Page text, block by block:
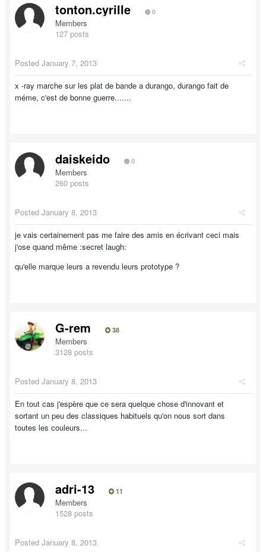
tonton.cyrille 0
Members
127 posts
Posted January 7, 2013
x -ray marche sur les plat de bande a durango, durango fait de
méme, c'est de bonne guerre.......
daiskeido 0
Members
260 posts
Posted January 8, 2013
je vais certainement pas me faire des amis en écrivant ceci mais
j'ose quand même :secret laugh:
qu'elle marque leurs a revendu leurs prototype ?
G-rem 38
Members
3128 posts
Posted January 8, 2013
En tout cas j'espère que ce sera quelque chose d'innovant et
sortant un peu des classiques habituels qu'on nous sort dans
toutes les couleurs...
adri-13 11
Members
1528 posts
Posted January 8, 2013